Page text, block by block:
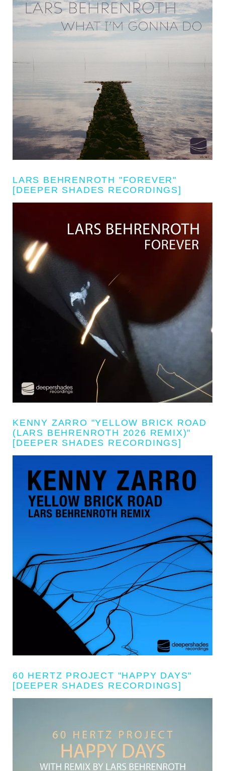
LARS BEHRENROTH "FOREVER"
[DEEPER SHADES RECORDINGS]
KENNY ZARRO "YELLOW BRICK ROAD
(LARS BEHRENROTH 2026 REMIX)"
[DEEPER SHADES RECORDINGS]
60 HERTZ PROJECT "HAPPY DAYS"
[DEEPER SHADES RECORDINGS]